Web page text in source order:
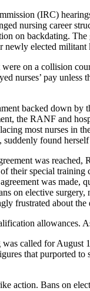
(IRC)
nursing career
on backdating.
newly elected
on a collision
nurses’ pay
backed down
the RANF and
most nurses
found
was
their special
was
on elective
frustrated about the
allowances.
called for
that purported
action. Bans on